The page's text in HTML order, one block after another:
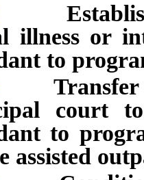
illness or
to
Transfer of
court
to
assisted